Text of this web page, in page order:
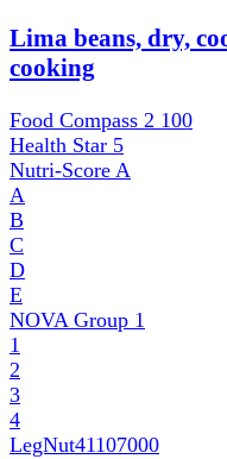
Lima beans, dry,
cooking
Food Compass 2 100
Health Star 5
Nutri-Score A
A
B
C
D
E
NOVA Group 1
1
2
3
4
LegNut41107000